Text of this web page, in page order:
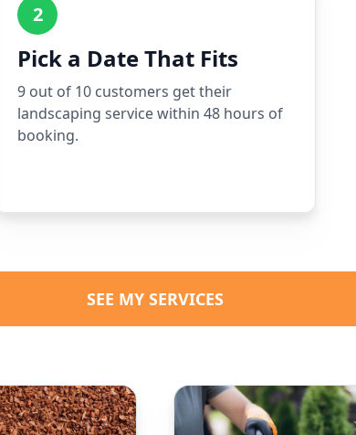
2
Pick a Date That Fits
9 out of 10 customers get their
landscaping service within 48 hours of
booking.
SEE MY SERVICES